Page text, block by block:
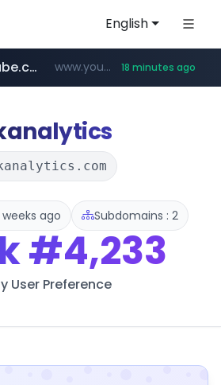
English
****.naver.com/**************
youtube.com www.youtube.com/********/*****... 18 minutes ago
ago Subdomains : 2
#4,233
User Preference